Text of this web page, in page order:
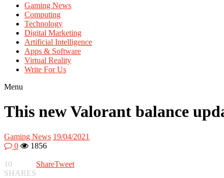
Gaming News
Computing
Technology
Digital Marketing
Artificial Intelligence
Apps & Software
Virtual Reality
Write For Us
Menu
This new Valorant balance
Gaming News 19/04/2021
0
1856
10
SHARES
ShareTweet